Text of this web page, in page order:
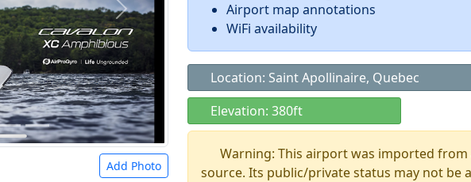
Add Photo
Airport map annotations
WiFi availability
Location: Saint Apollinaire, Quebec
Elevation: 380ft
Warning: This airport was imported
source. Its public/private status may not be